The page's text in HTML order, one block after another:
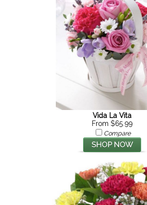
Vida La Vita
From $65.99
Compare